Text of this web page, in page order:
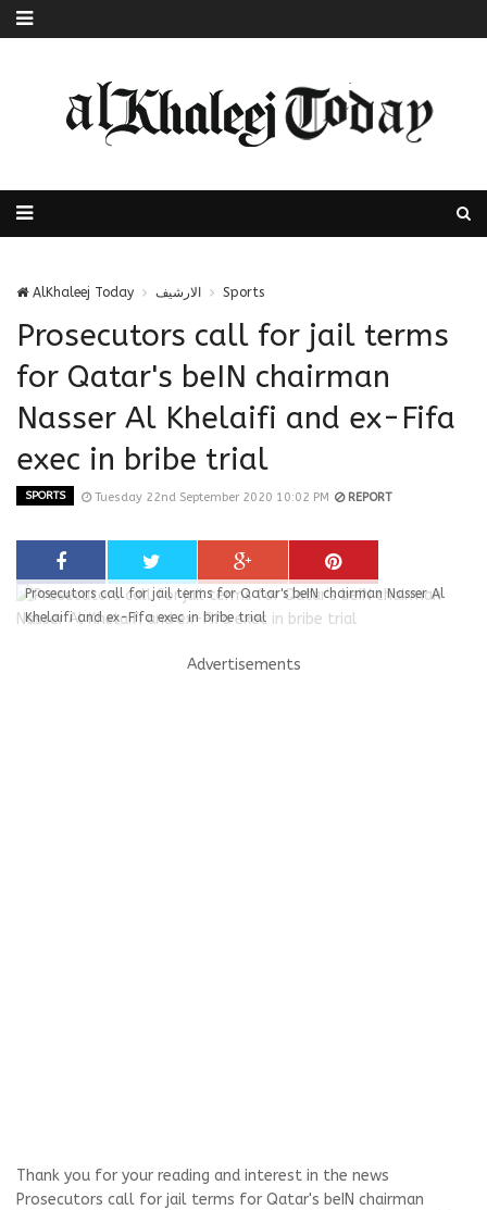
AlKhaleej Today الارشيف Sports
Prosecutors call for jail terms
for Qatar's beIN chairman
Nasser Al Khelaifi and ex-Fifa
exec in bribe trial
SPORTS Tuesday 22nd September 2020 10:02 PM REPORT
Prosecutors call for jail terms for Qatar's beIN chairman Nasser Al
Khelaifi and ex-Fifa exec in bribe trial
Advertisements
Thank you for your reading and interest in the news
Prosecutors call for jail terms for Qatar's beIN chairman